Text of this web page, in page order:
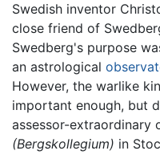
Swedish inventor
close friend of
Swedberg's purpose
an astrological
However, the warlike
important enough, but
assessor-extraordinary
(Bergskollegium) in